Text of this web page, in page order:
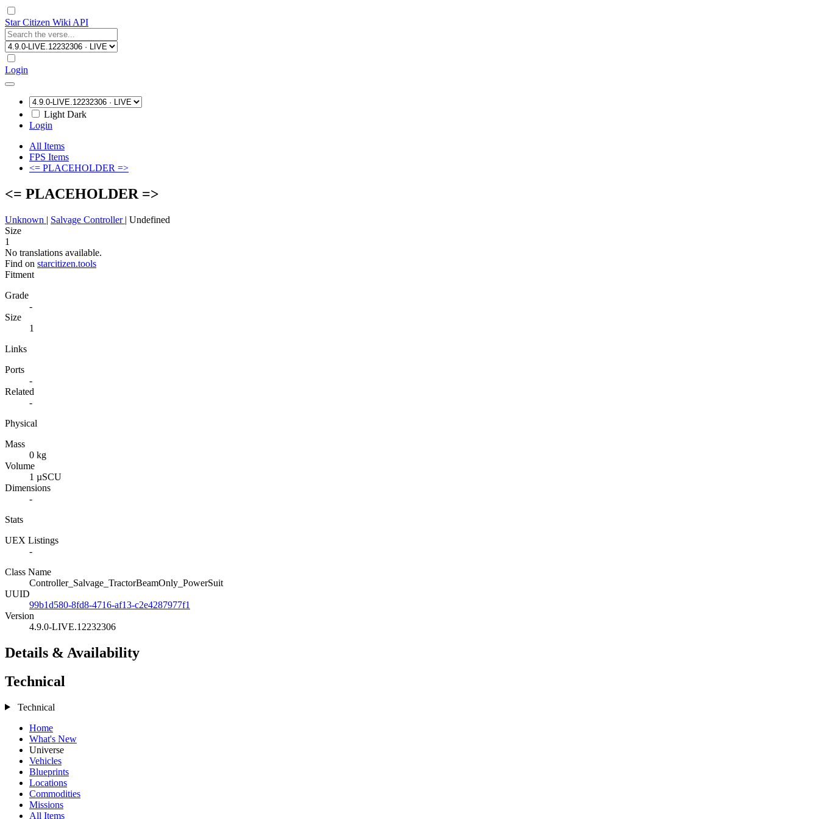
Star Citizen Wiki API
Login
Light Dark
Login
All Items
FPS Items
<= PLACEHOLDER =>
<= PLACEHOLDER =>
Unknown | Salvage Controller | Undefined
Size
1
No translations available.
Find on starcitizen.tools
Fitment
Grade
-
Size
1
Links
Ports
-
Related
-
Physical
Mass
0 kg
Volume
1 µSCU
Dimensions
-
Stats
UEX Listings
-
Class Name
Controller_Salvage_TractorBeamOnly_PowerSuit
UUID
99b1d580-8fd8-4716-af13-c2e4287977f1
Version
4.9.0-LIVE.12232306
Details & Availability
Technical
Technical
Home
What's New
Universe
Vehicles
Blueprints
Locations
Commodities
Missions
All Items